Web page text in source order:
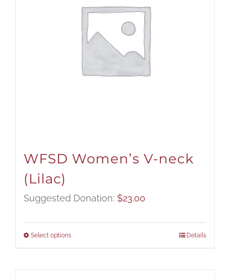
WFSD Women’s V-neck
(Lilac)
Suggested Donation: $23.00
Select options Details